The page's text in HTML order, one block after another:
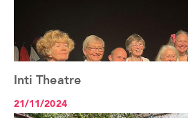
Inti Theatre
21/11/2024